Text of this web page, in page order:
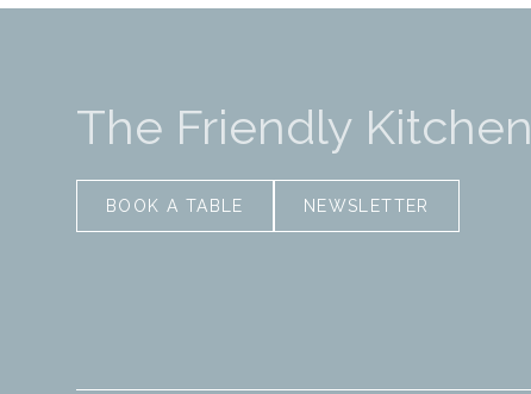
The Friendly Kitchen
BOOK A TABLE NEWSLETTER